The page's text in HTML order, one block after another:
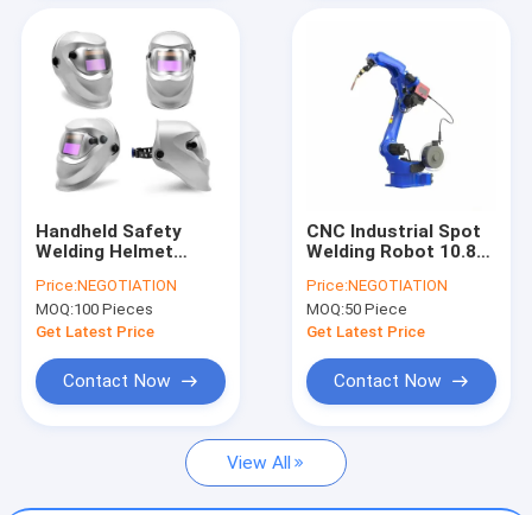
Contact Us
Request A Quote
Stick TIG MMA Welder
Industrial Use ARC MMA Welder
Handheld ARC Welder
Pulse TIG MMA Welder
Handheld Safety
Welding Helmet
Function Face Mask
Price:NEGOTIATION
MOQ:100 Pieces
Get Latest Price
Contact Now
CNC Industrial Spot
Welding Robot 10.8A
Usage
Price:NEGOTIATION
MOQ:50 Piece
Get Latest Price
Contact Now
View All